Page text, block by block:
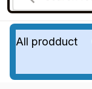
All prodduct